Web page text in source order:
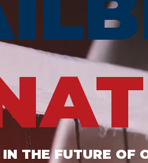
THE FUTURE OF